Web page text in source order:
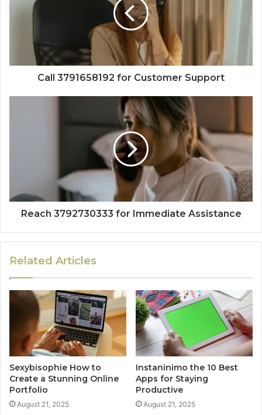
Call 3791658192 for Customer Support
Reach 3792730333 for Immediate Assistance
Related Articles
Sexybisophie How to
Create a Stunning Online
Portfolio
August 21, 2025
Instaninimo the 10 Best
Apps for Staying
Productive
August 21, 2025